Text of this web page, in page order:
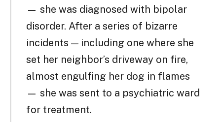
— she was diagnosed with bipolar
disorder. After a series of bizarre
incidents — including one where she
set her neighbor’s driveway on fire,
almost engulfing her dog in flames
— she was sent to a psychiatric ward
for treatment.